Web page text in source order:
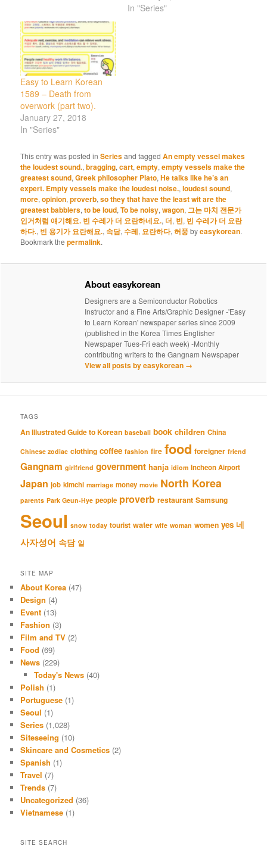
In "Series"
Easy to Learn Korean
1589 – Death from
overwork (part two).
January 27, 2018
In "Series"
This entry was posted inSeriesand taggedAn empty vessel makes
the loudest sound.,bragging,cart,empty,empty vessels make the
greatest sound,Greek philosopher Plato,He talks like he’s an
expert. Empty vessels make the loudest noise.,loudest sound,
more,opinion,proverb,so they that have the least wit are the
greatest babblers,to be loud,To be noisy,wagon, 그는 마치 전문가
인거처럼 얘기해요. 빈 수레가 더 요란하네요., 더, 빈, 빈 수레가 더 요란
하다., 빈 용기가 요란해요.,속담, 수레, 요란하다,허풍byeasykorean.
Bookmark thepermalink.
About easykorean
Designers are a Semiconductor Robotics
Instructor and a Fine Arts/Graphic Designer -'Easy
to Learn Korean' newspaper series since 2009
(published in the Korea Times Englisher
Newspaper Tues-Fri each week) -Monthly
contributing writers to the Gangnam Newspaper
View all posts by easykorean →
TAGS
An Illustrated Guide to Korean baseball book children China
Chinese zodiac clothing coffee fashion fire food foreigner friend
Gangnam girlfriend government hanja idiom Incheon Airport
Japan job kimchi marriage money movie North Korea
parents Park Geun-Hye people proverb restaurant Samsung
Seoul snow today tourist water wife woman women yes 네
사자성어 속담 일
SITE MAP
About Korea (47)
Design (4)
Event (13)
Fashion (3)
Film and TV (2)
Food (69)
News (229)
Today's News(40)
Polish (1)
Portuguese (1)
Seoul (1)
Series (1,028)
Siteseeing (10)
Skincare and Cosmetics (2)
Spanish (1)
Travel (7)
Trends (7)
Uncategorized (36)
Vietnamese (1)
SITE SEARCH